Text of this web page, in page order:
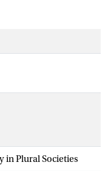
in Plural Societies